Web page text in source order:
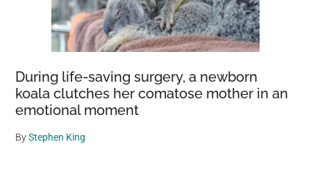
During life-saving surgery, a newborn
koala clutches her comatose mother in an
emotional moment
ByStephen King